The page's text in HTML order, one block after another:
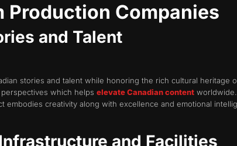
Production Companies
and Talent
stories and talent while honoring the rich cultural heritage
which helps elevate Canadian content
creativity along with excellence and emotional
and Facilities